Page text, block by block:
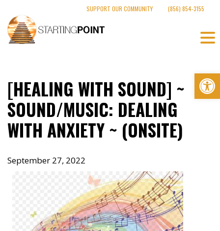
content
SUPPORT OUR COMMUNITY (856) 854-3155
[HEALING WITH SOUND] ~
SOUND/MUSIC: DEALING
WITH ANXIETY ~ (ONSITE)
September 27, 2022